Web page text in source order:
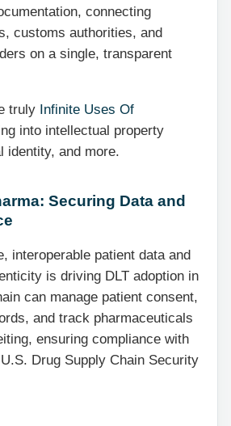
connecting
customs authorities, and
on a single, transparent
truly Infinite Uses Of
into intellectual property
identity, and more.
Securing Data and
interoperable patient data and
is driving DLT adoption in
can manage patient consent,
and track pharmaceuticals
ensuring compliance with
Drug Supply Chain Security